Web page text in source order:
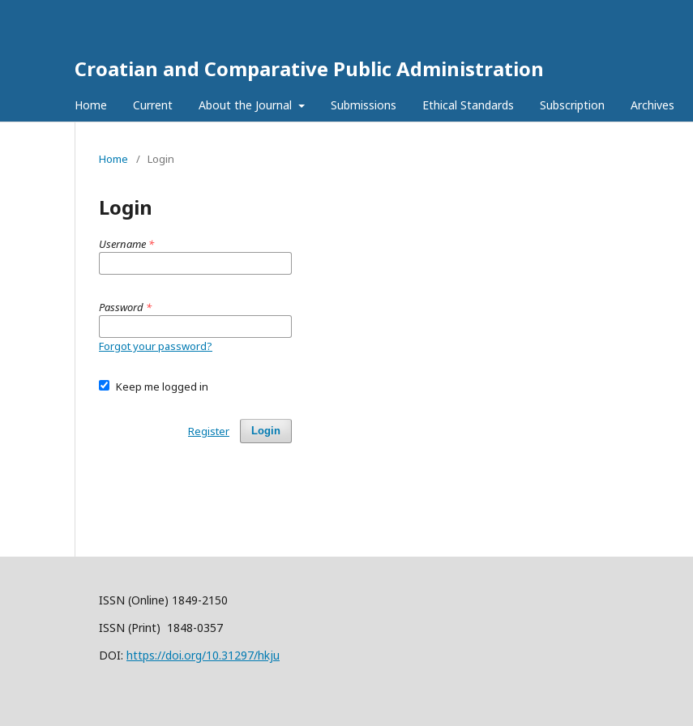
Croatian and Comparative Public Administration
Home Current About the Journal Submissions Ethical Standards Subscription Archives
Home / Login
Login
Username *
Password *
Forgot your password?
Keep me logged in
Login
Register
ISSN (Online) 1849-2150
ISSN (Print) 1848-0357
DOI: https://doi.org/10.31297/hkju